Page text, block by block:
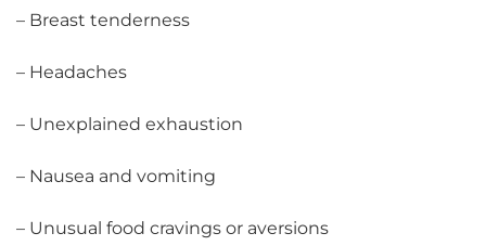
– Breast tenderness
– Headaches
– Unexplained exhaustion
– Nausea and vomiting
– Unusual food cravings or aversions